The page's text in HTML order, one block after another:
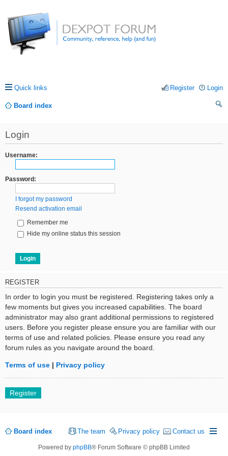
Quick links Login
Register
Board index
Login
Username:
Password:
I forgot my password
Resend activation email
Remember me
Hide my online status this session
REGISTER
In order to login you must be registered. Registering takes only a
few moments but gives you increased capabilities. The board
administrator may also grant additional permissions to registered
users. Before you register please ensure you are familiar with our
terms of use and related policies. Please ensure you read any
forum rules as you navigate around the board.
Terms of use | Privacy policy
Register
Board index Contact us
Privacy policy
The team
Powered by phpBB® Forum Software © phpBB Limited